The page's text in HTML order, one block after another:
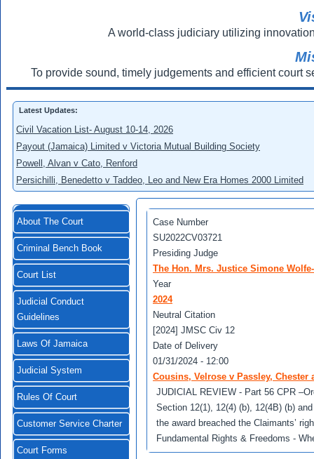
A world-class judiciary utilizing
To provide sound, timely judgements and efficient court
Latest Updates:
Civil Vacation List- August 10-14, 2026
Payout (Jamaica) Limited v Victoria Mutual Building Society
Powell, Alvan v Cato, Renford
Persichilli, Benedetto v Taddeo, Leo and New Era Homes 2000 Limited
About The Court
Criminal Bench Book
Court List
Judicial Conduct
Guidelines
Laws Of Jamaica
Judicial System
Rules Of Court
Customer Service Charter
Court Forms
Case Number
SU2022CV03721
Presiding Judge
The Hon. Mrs. Justice Simone
Year
2024
Neutral Citation
[2024] JMSC Civ 12
Date of Delivery
01/31/2024 - 12:00
Cousins, Velrose v Passley, Chester
JUDICIAL REVIEW - Part 56 CPR
Section 12(1), 12(4) (b), 12(4B) (b)
the award breached the Claimants’
Fundamental Rights & Freedoms -